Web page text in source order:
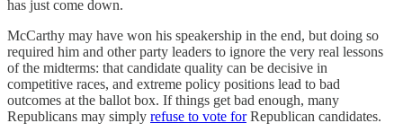
has just come down.
McCarthy may have won his speakership in the end, but doing so
required him and other party leaders to ignore the very real lessons
of the midterms: that candidate quality can be decisive in
competitive races, and extreme policy positions lead to bad
outcomes at the ballot box. If things get bad enough, many
Republicans may simply refuse to vote forRepublican candidates.